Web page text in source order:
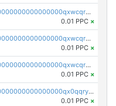
pc1qcanvas0000000000000000000000000000000000000qxwcqrqzssvjll0
0.01 PPC ×
pc1qcanvas0000000000000000000000000000000000000qxwcqryzscyl3q5
0.01 PPC ×
pc1qcanvas0000000000000000000000000000000000000qxwcqrgzsqugrgs
0.01 PPC ×
pc1qcanvas0000000000000000000000000000000000000qx0qqryzstlqh90
0.01 PPC ×